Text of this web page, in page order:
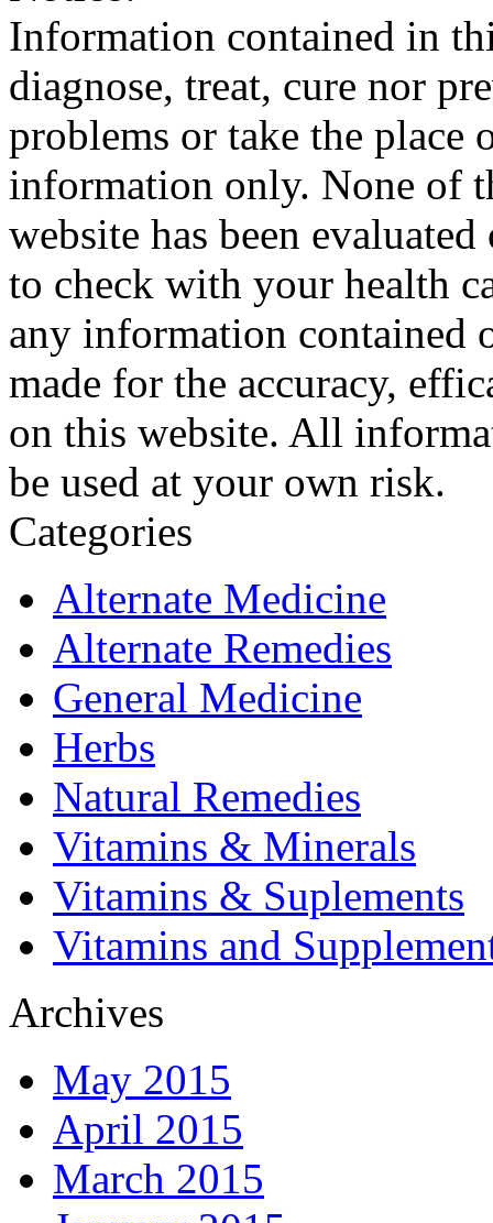
Information contained in
diagnose, treat, cure nor
problems or take the place
information only. None of
website has been
to check with your health
any information contained
made for the accuracy,
on this website. All
be used at your own risk.
Categories
Alternate Medicine
Alternate Remedies
General Medicine
Herbs
Natural Remedies
Vitamins & Minerals
Vitamins & Suplements
Vitamins and
Archives
May 2015
April 2015
March 2015